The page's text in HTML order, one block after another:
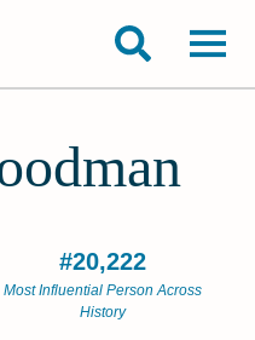
#20,222
Most Influential Person Across
History